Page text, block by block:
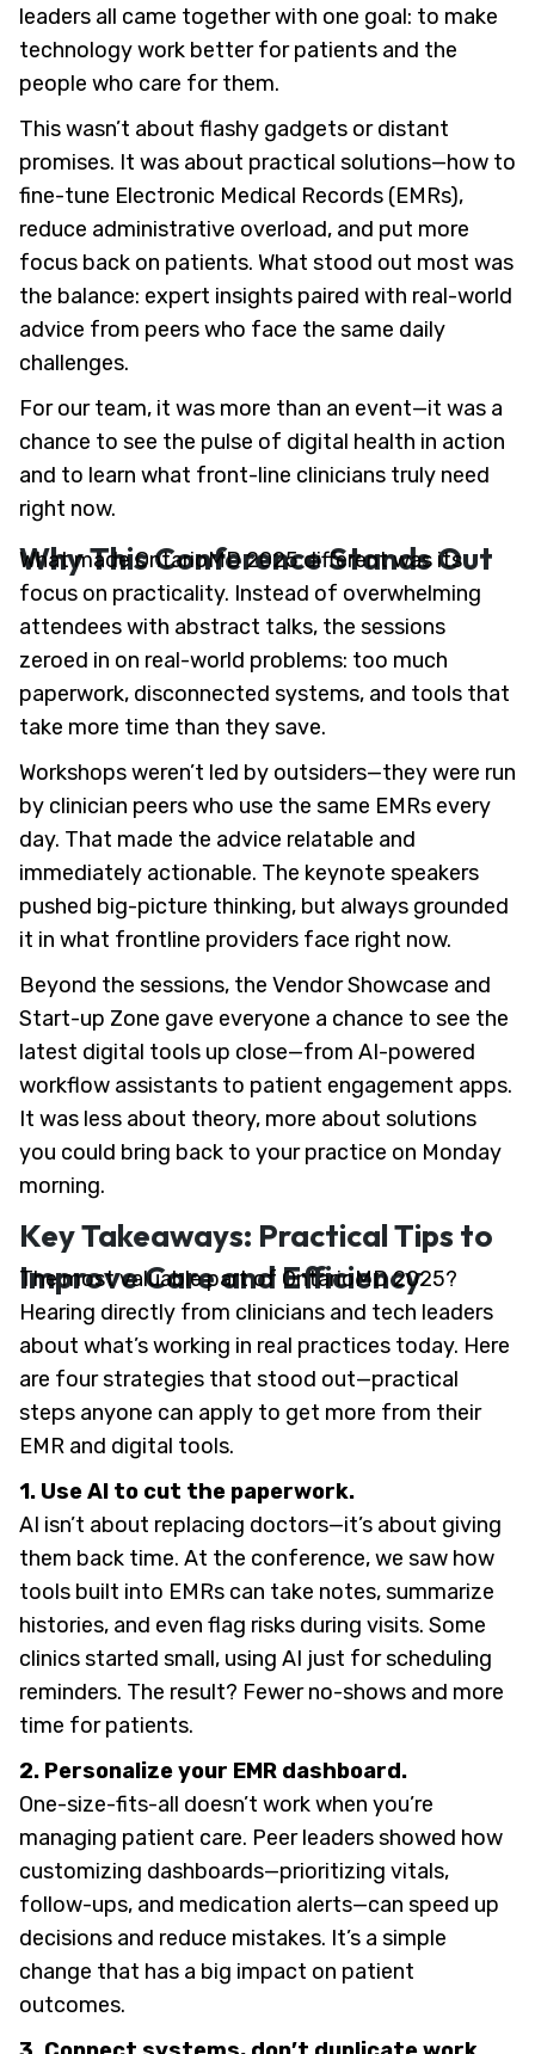
leaders all came together with one goal: to make
technology work better for patients and the
people who care for them.
This wasn’t about flashy gadgets or distant
promises. It was about practical solutions—how to
fine-tune Electronic Medical Records (EMRs),
reduce administrative overload, and put more
focus back on patients. What stood out most was
the balance: expert insights paired with real-world
advice from peers who face the same daily
challenges.
For our team, it was more than an event—it was a
chance to see the pulse of digital health in action
and to learn what front-line clinicians truly need
right now.
Why This Conference Stands Out
What made OntarioMD 2025 different was its
focus on practicality. Instead of overwhelming
attendees with abstract talks, the sessions
zeroed in on real-world problems: too much
paperwork, disconnected systems, and tools that
take more time than they save.
Workshops weren’t led by outsiders—they were run
by clinician peers who use the same EMRs every
day. That made the advice relatable and
immediately actionable. The keynote speakers
pushed big-picture thinking, but always grounded
it in what frontline providers face right now.
Beyond the sessions, the Vendor Showcase and
Start-up Zone gave everyone a chance to see the
latest digital tools up close—from AI-powered
workflow assistants to patient engagement apps.
It was less about theory, more about solutions
you could bring back to your practice on Monday
morning.
Key Takeaways: Practical Tips to
Improve Care and Efficiency
The most valuable part of OntarioMD 2025?
Hearing directly from clinicians and tech leaders
about what’s working in real practices today. Here
are four strategies that stood out—practical
steps anyone can apply to get more from their
EMR and digital tools.
1. Use AI to cut the paperwork.
AI isn’t about replacing doctors—it’s about giving
them back time. At the conference, we saw how
tools built into EMRs can take notes, summarize
histories, and even flag risks during visits. Some
clinics started small, using AI just for scheduling
reminders. The result? Fewer no-shows and more
time for patients.
2. Personalize your EMR dashboard.
One-size-fits-all doesn’t work when you’re
managing patient care. Peer leaders showed how
customizing dashboards—prioritizing vitals,
follow-ups, and medication alerts—can speed up
decisions and reduce mistakes. It’s a simple
change that has a big impact on patient
outcomes.